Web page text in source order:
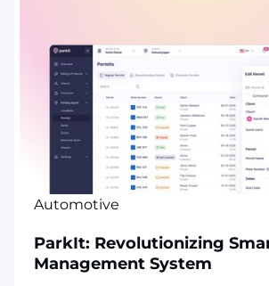
Automotive
ParkIt: Revolutionizing
Management System